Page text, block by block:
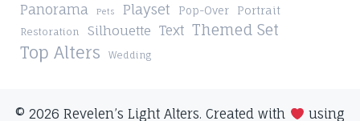
Panorama Pets Playset Pop-Over Portrait
Restoration Silhouette Text Themed Set
Top Alters Wedding
© 2026 Revelen’s Light Alters. Created with using